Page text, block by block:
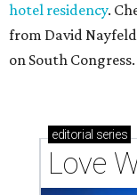
hotel residency.
from David
on South Congress.
editorial series
Love